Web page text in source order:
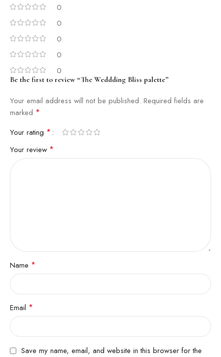
0
0
0
0
0
Be the first to review “The Weddding Bliss palette”
Your email address will not be published. Required fields are
marked *
Your rating *
Your review *
Name *
Email *
Save my name, email, and website in this browser for the